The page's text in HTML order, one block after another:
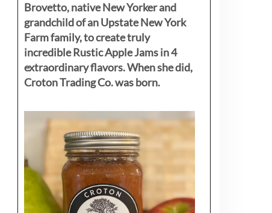
Brovetto, native New Yorker and
grandchild of an Upstate New York
Farm family, to create truly
incredible Rustic Apple Jams in 4
extraordinary flavors. When she did,
Croton Trading Co. was born.